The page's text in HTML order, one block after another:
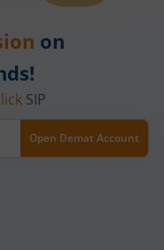
on
SIP
Open Demat Account